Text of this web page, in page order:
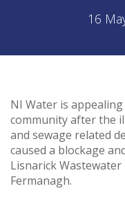
16
NI Water is
community after the
and sewage related
caused a blockage
Lisnarick
Fermanagh.